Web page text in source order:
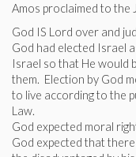
Amos proclaimed to the
God IS Lord over and
God had elected Israel
Israel so that He would
them. Election by God
to live according to the
Law.
God expected moral
God expected that